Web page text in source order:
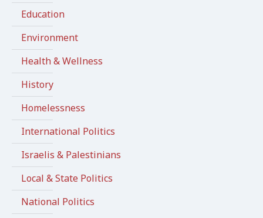
Education
Environment
Health & Wellness
History
Homelessness
International Politics
Israelis & Palestinians
Local & State Politics
National Politics